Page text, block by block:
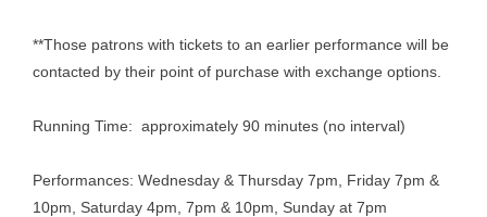
**Those patrons with tickets to an earlier performance will be
contacted by their point of purchase with exchange options.
Running Time: approximately 90 minutes (no interval)
Performances: Wednesday & Thursday 7pm, Friday 7pm &
10pm, Saturday 4pm, 7pm & 10pm, Sunday at 7pm